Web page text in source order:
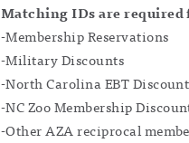
Matching IDs are required
-Membership Reservations
-Military Discounts
-North Carolina EBT
-NC Zoo Membership
-Other AZA reciprocal